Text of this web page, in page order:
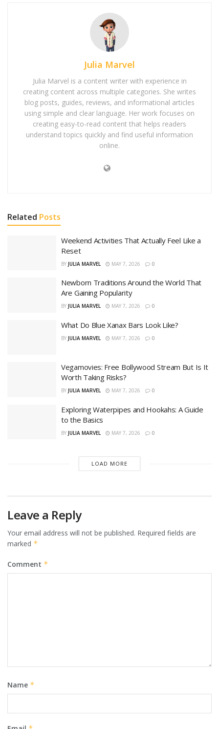
Julia Marvel
Julia Marvel is a content writer with experience in
creating content across multiple categories. She writes
blog posts, guides, reviews, and informational articles
using simple and clear language. Her work focuses on
creating easy-to-read content that helps readers
understand topics quickly and find useful information
online.
Related Posts
Weekend Activities That Actually Feel Like a
Reset
BY JULIA MARVEL MAY 7, 2026 0
Newborn Traditions Around the World That
Are Gaining Popularity
BY JULIA MARVEL MAY 7, 2026 0
What Do Blue Xanax Bars Look Like?
BY JULIA MARVEL MAY 7, 2026 0
Vegamovies: Free Bollywood Stream But Is It
Worth Taking Risks?
BY JULIA MARVEL MAY 7, 2026 0
Exploring Waterpipes and Hookahs: A Guide
to the Basics
BY JULIA MARVEL MAY 7, 2026 0
LOAD MORE
Leave a Reply
Your email address will not be published. Required fields are
marked *
Comment *
Name *